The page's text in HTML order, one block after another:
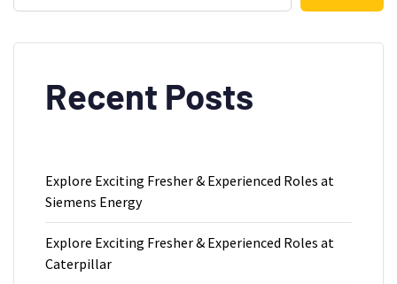
Recent Posts
Explore Exciting Fresher & Experienced Roles at
Siemens Energy
Explore Exciting Fresher & Experienced Roles at
Caterpillar